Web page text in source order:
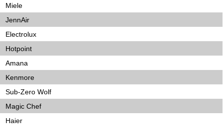
Miele
JennAir
Electrolux
Hotpoint
Amana
Kenmore
Sub-Zero Wolf
Magic Chef
Haier